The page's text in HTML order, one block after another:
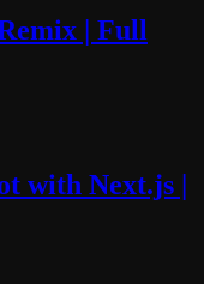
| Full
with Next.js |